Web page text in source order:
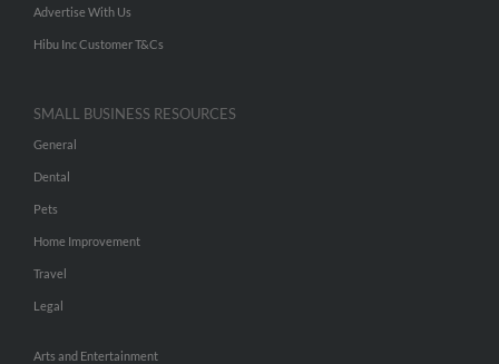
Advertise With Us
Hibu Inc Customer T&Cs
SMALL BUSINESS RESOURCES
General
Dental
Pets
Home Improvement
Travel
Legal
Arts and Entertainment